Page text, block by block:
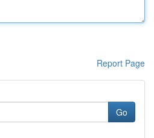
Report Page
Go